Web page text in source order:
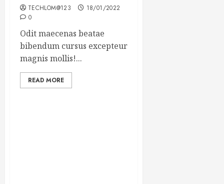
TECHLOM@123
18/01/2022
0
Odit maecenas beatae
bibendum cursus excepteur
magnis mollis!...
READ MORE